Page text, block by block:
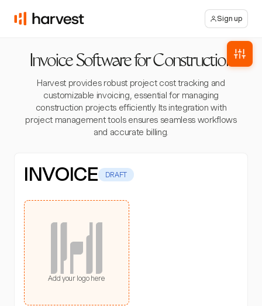
Sign up
Invoice Software for Construction
Harvest provides robust project cost tracking and
customizable invoicing, essential for managing
construction projects efficiently. Its integration with
project management tools ensures seamless workflows
and accurate billing.
INVOICE DRAFT
Add your logo here